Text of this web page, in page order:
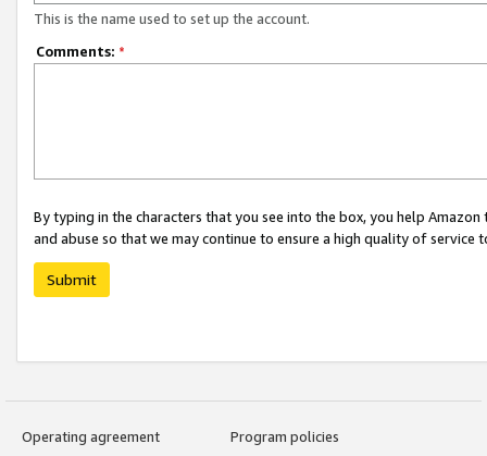
This is the name used to set up the account.
Comments: *
By typing in the characters that you see into the box, you help
and abuse so that we may continue to ensure a high quality of service
Submit
Operating agreement
Program policies